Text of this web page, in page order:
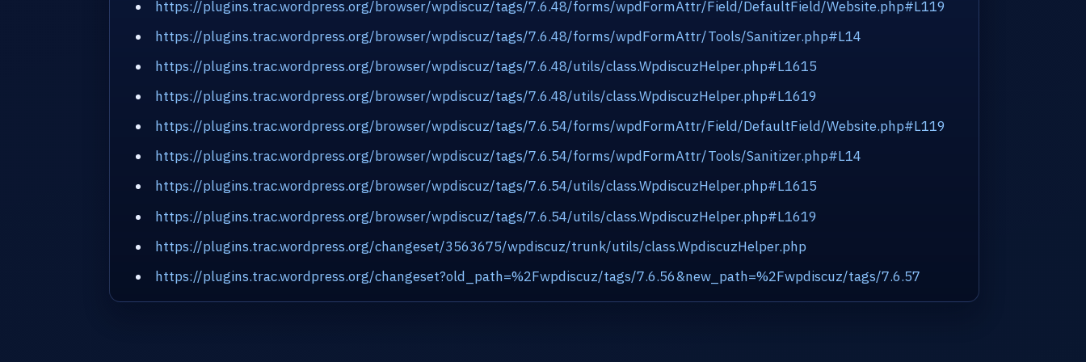
https://plugins.trac.wordpress.org/browser/wpdiscuz/tags/7.6.48/forms/wpdFormAttr/Field/DefaultField/Website.php#L119
https://plugins.trac.wordpress.org/browser/wpdiscuz/tags/7.6.48/forms/wpdFormAttr/Tools/Sanitizer.php#L14
https://plugins.trac.wordpress.org/browser/wpdiscuz/tags/7.6.48/utils/class.WpdiscuzHelper.php#L1615
https://plugins.trac.wordpress.org/browser/wpdiscuz/tags/7.6.48/utils/class.WpdiscuzHelper.php#L1619
https://plugins.trac.wordpress.org/browser/wpdiscuz/tags/7.6.54/forms/wpdFormAttr/Field/DefaultField/Website.php#L119
https://plugins.trac.wordpress.org/browser/wpdiscuz/tags/7.6.54/forms/wpdFormAttr/Tools/Sanitizer.php#L14
https://plugins.trac.wordpress.org/browser/wpdiscuz/tags/7.6.54/utils/class.WpdiscuzHelper.php#L1615
https://plugins.trac.wordpress.org/browser/wpdiscuz/tags/7.6.54/utils/class.WpdiscuzHelper.php#L1619
https://plugins.trac.wordpress.org/changeset/3563675/wpdiscuz/trunk/utils/class.WpdiscuzHelper.php
https://plugins.trac.wordpress.org/changeset?old_path=%2Fwpdiscuz/tags/7.6.56&new_path=%2Fwpdiscuz/tags/7.6.57